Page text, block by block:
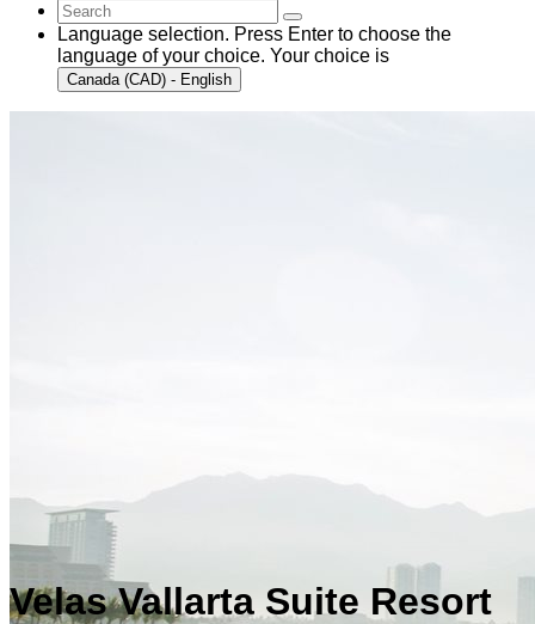
Language selection. Press Enter to choose the
language of your choice. Your choice is
Canada (CAD) - English
Velas Vallarta Suite Resort